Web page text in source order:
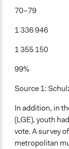
70–79
1 336 946
1 355 150
99%
Source 1:
In addition, in
(LGE), youth
vote. A survey
metropolitan